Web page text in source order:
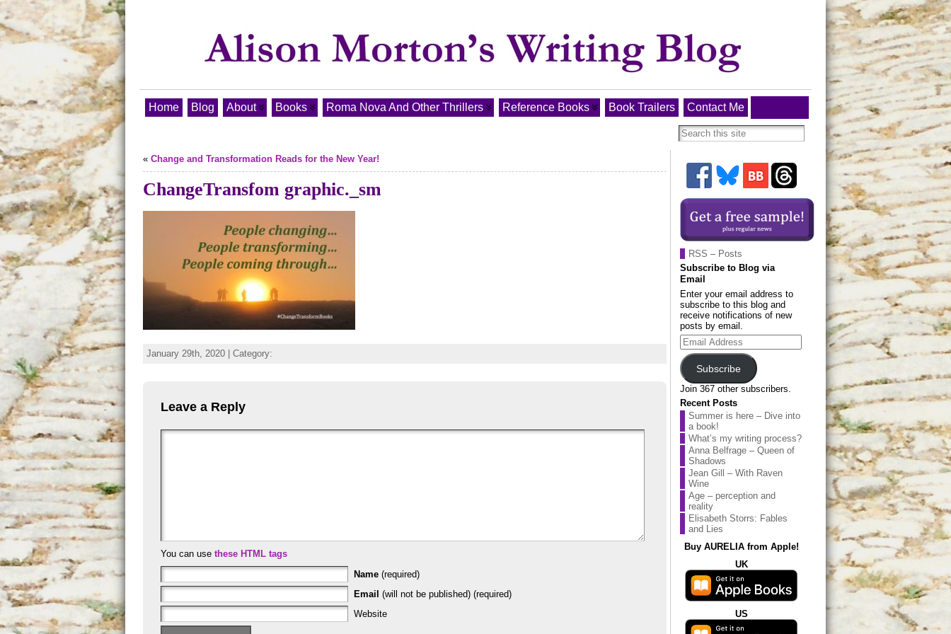
Home Blog About Books Roma Nova And Other Thrillers Reference Books Book Trailers Contact Me
« Change and Transformation Reads for the New Year!
ChangeTransfom graphic._sm
January 29th, 2020 | Category:
Leave a Reply
You can use these HTML tags
Name (required)
Email (will not be published) (required)
Website
RSS – Posts
Subscribe to Blog via
Email
Enter your email address to
subscribe to this blog and
receive notifications of new
posts by email.
Email
Address
Subscribe
Join 367 other subscribers.
Recent Posts
Summer is here – Dive into
a book!
What’s my writing process?
Anna Belfrage – Queen of
Shadows
Jean Gill – With Raven
Wine
Age – perception and
reality
Elisabeth Storrs: Fables
and Lies
Buy AURELIA from Apple!
UK
US